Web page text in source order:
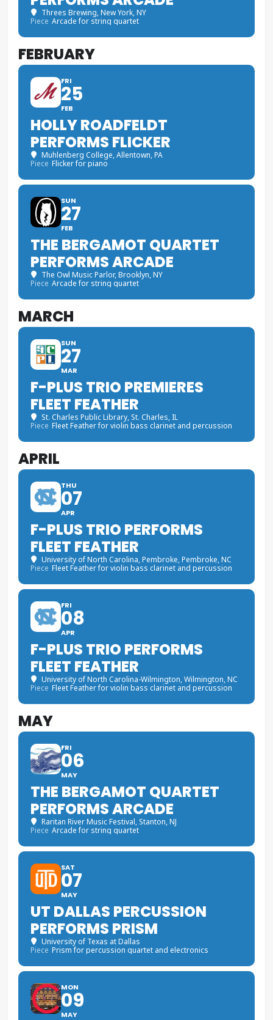
Threes Brewing, New York, NY
Piece Arcade for string quartet
FEBRUARY
FRI
25
FEB
HOLLY ROADFELDT
PERFORMS FLICKER
Muhlenberg College, Allentown, PA
Piece Flicker for piano
SUN
27
FEB
THE BERGAMOT QUARTET
PERFORMS ARCADE
The Owl Music Parlor, Brooklyn, NY
Piece Arcade for string quartet
MARCH
SUN
27
MAR
F-PLUS TRIO PREMIERES
FLEET FEATHER
St. Charles Public Library, St. Charles, IL
Piece Fleet Feather for violin bass clarinet and percussion
APRIL
THU
07
APR
F-PLUS TRIO PERFORMS
FLEET FEATHER
University of North Carolina, Pembroke, Pembroke, NC
Piece Fleet Feather for violin bass clarinet and percussion
FRI
08
APR
F-PLUS TRIO PERFORMS
FLEET FEATHER
University of North Carolina-Wilmington, Wilmington, NC
Piece Fleet Feather for violin bass clarinet and percussion
MAY
FRI
06
MAY
THE BERGAMOT QUARTET
PERFORMS ARCADE
Raritan River Music Festival, Stanton, NJ
Piece Arcade for string quartet
SAT
07
MAY
UT DALLAS PERCUSSION
PERFORMS PRISM
University of Texas at Dallas
Piece Prism for percussion quartet and electronics
MON
09
MAY